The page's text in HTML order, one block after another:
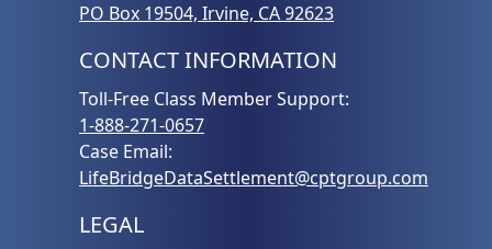
PO Box 19504, Irvine, CA 92623
CONTACT INFORMATION
Toll-Free Class Member Support:
1-888-271-0657
Case Email:
LifeBridgeDataSettlement@cptgroup.com
LEGAL